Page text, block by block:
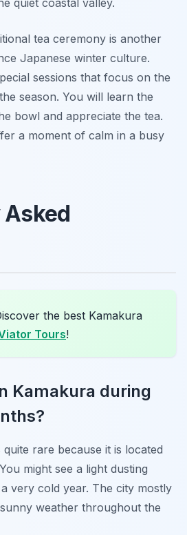
quiet coastal valley.
tea ceremony is another
Japanese winter culture.
sessions that focus on the
season. You will learn the
bowl and appreciate the tea.
a moment of calm in a busy
the best Kamakura
Tours!
Kamakura during
rare because it is located
might see a light dusting
very cold year. The city mostly
weather throughout the